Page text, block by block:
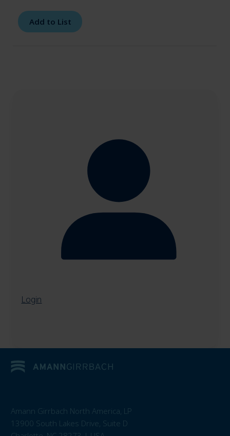
Add to List
Login
Amann Girrbach North America, LP
13900 South Lakes Drive, Suite D